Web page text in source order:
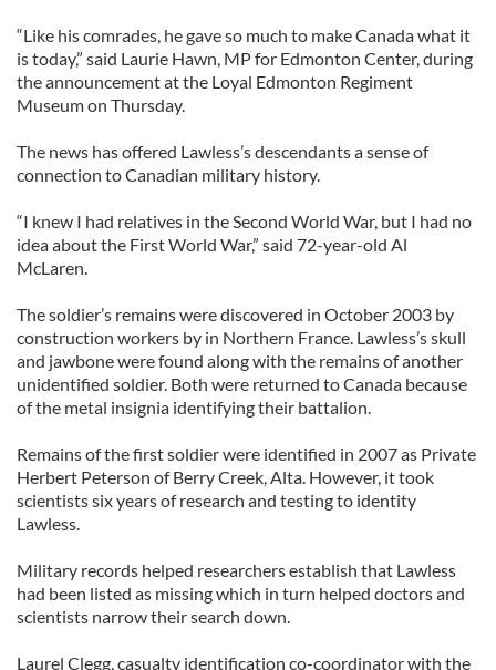
“Like his comrades, he gave so much to make Canada what it
is today,” said Laurie Hawn, MP for Edmonton Center, during
the announcement at the Loyal Edmonton Regiment
Museum on Thursday.
The news has offered Lawless’s descendants a sense of
connection to Canadian military history.
“I knew I had relatives in the Second World War, but I had no
idea about the First World War,” said 72-year-old Al
McLaren.
The soldier’s remains were discovered in October 2003 by
construction workers by in Northern France. Lawless’s skull
and jawbone were found along with the remains of another
unidentified soldier. Both were returned to Canada because
of the metal insignia identifying their battalion.
Remains of the first soldier were identified in 2007 as Private
Herbert Peterson of Berry Creek, Alta. However, it took
scientists six years of research and testing to identity
Lawless.
Military records helped researchers establish that Lawless
had been listed as missing which in turn helped doctors and
scientists narrow their search down.
Laurel Clegg, casualty identification co-coordinator with the